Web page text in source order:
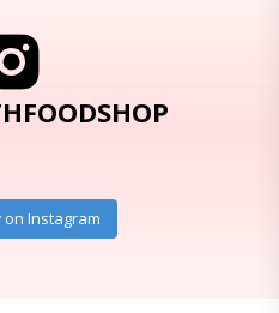
on Instagram